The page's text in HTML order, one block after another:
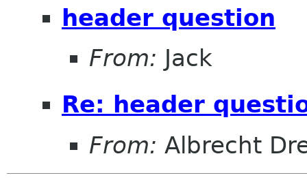
header question
From: Jack
Re: header
From: Albrecht